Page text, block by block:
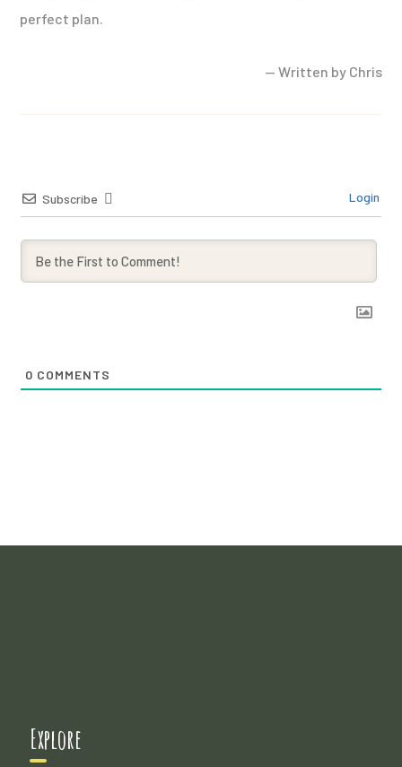
perfect plan.
— Written by Chris
Subscribe Login
0 COMMENTS
Explore